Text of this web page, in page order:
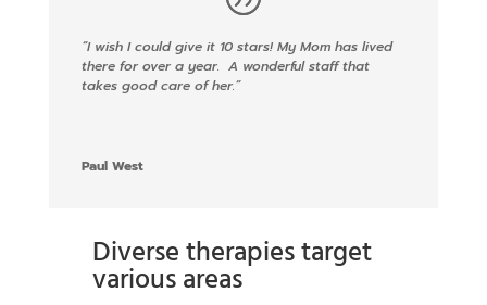
“I wish I could give it 10 stars! My Mom has lived
there for over a year. A wonderful staff that
takes good care of her.“
Paul West
Diverse therapies target
various areas